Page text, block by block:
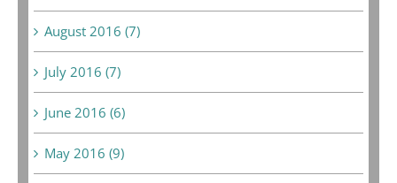
August 2016 (7)
July 2016 (7)
June 2016 (6)
May 2016 (9)